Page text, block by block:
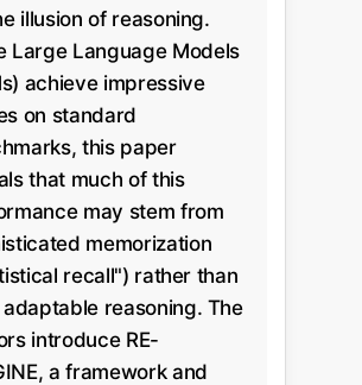
illusion of reasoning.
Large Language Models
achieve impressive
on standard
this paper
that much of this
may stem from
memorization
recall") rather than
reasoning. The
introduce RE-
a framework and